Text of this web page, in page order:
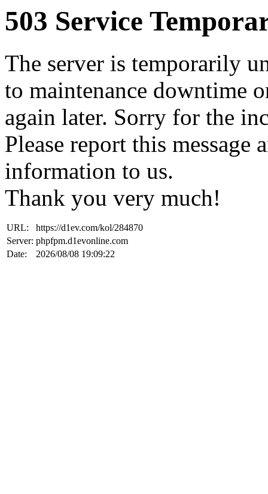
503 Service
The server is temporarily
to maintenance downtime
again later. Sorry for the
Please report this
information to us.
Thank you very much!
URL:
https://d1ev.com/kol/284870
Server: phpfpm.d1evonline.com
Date:
2026/08/08 19:09:22